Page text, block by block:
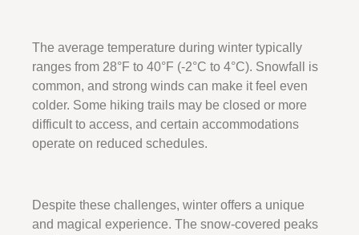
The average temperature during winter typically
ranges from 28°F to 40°F (-2°C to 4°C). Snowfall is
common, and strong winds can make it feel even
colder. Some hiking trails may be closed or more
difficult to access, and certain accommodations
operate on reduced schedules.
Despite these challenges, winter offers a unique
and magical experience. The snow-covered peaks